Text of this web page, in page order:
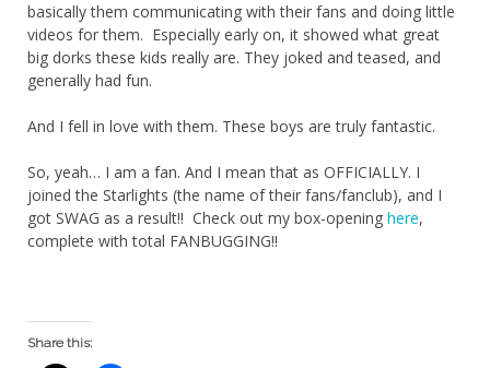
basically them communicating with their fans and doing little
videos for them. Especially early on, it showed what great
big dorks these kids really are. They joked and teased, and
generally had fun.
And I fell in love with them. These boys are truly fantastic.
So, yeah… I am a fan. And I mean that as OFFICIALLY. I
joined the Starlights (the name of their fans/fanclub), and I
got SWAG as a result!! Check out my box-opening here,
complete with total FANBUGGING!!
Share this: